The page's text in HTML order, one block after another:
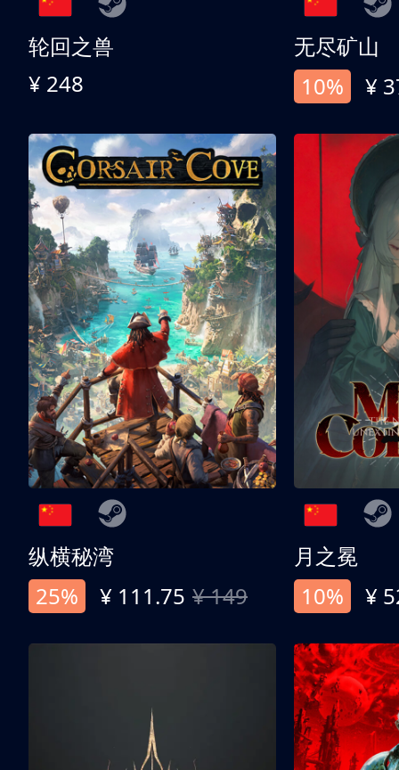
轮回之兽
¥ 248
无尽矿山
10%
¥
纵横秘湾
25%
¥ 111.75 ¥ 149
月之冕
10%
¥